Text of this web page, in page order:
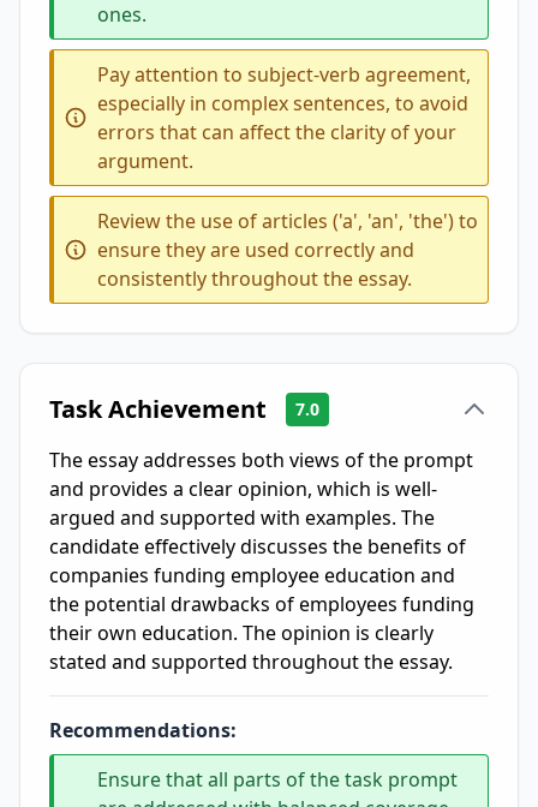
ones.
Pay attention to subject-verb agreement,
especially in complex sentences, to avoid
errors that can affect the clarity of your
argument.
Review the use of articles ('a', 'an', 'the') to
ensure they are used correctly and
consistently throughout the essay.
Task Achievement 7.0
The essay addresses both views of the prompt
and provides a clear opinion, which is well-
argued and supported with examples. The
candidate effectively discusses the benefits of
companies funding employee education and
the potential drawbacks of employees funding
their own education. The opinion is clearly
stated and supported throughout the essay.
Recommendations:
Ensure that all parts of the task prompt